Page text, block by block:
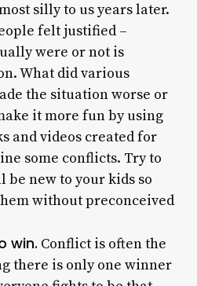
silly to us years later.
felt justified –
were or not is
What did various
the situation worse or
it more fun by using
and videos created for
some conflicts. Try to
be new to your kids so
without preconceived
win. Conflict is often the
there is only one winner